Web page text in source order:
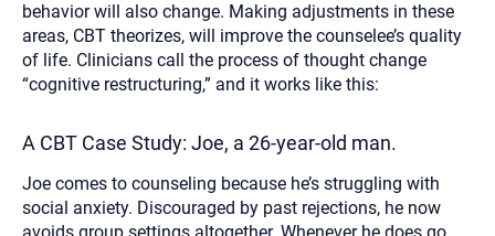
behavior will also change. Making adjustments in these
areas, CBT theorizes, will improve the counselee’s quality
of life. Clinicians call the process of thought change
“cognitive restructuring,” and it works like this:
A CBT Case Study: Joe, a 26-year-old man.
Joe comes to counseling because he’s struggling with
social anxiety. Discouraged by past rejections, he now